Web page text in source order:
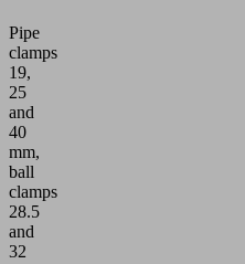
Pipe
clamps
19,
25
and
40
mm,
ball
clamps
28.5
and
32